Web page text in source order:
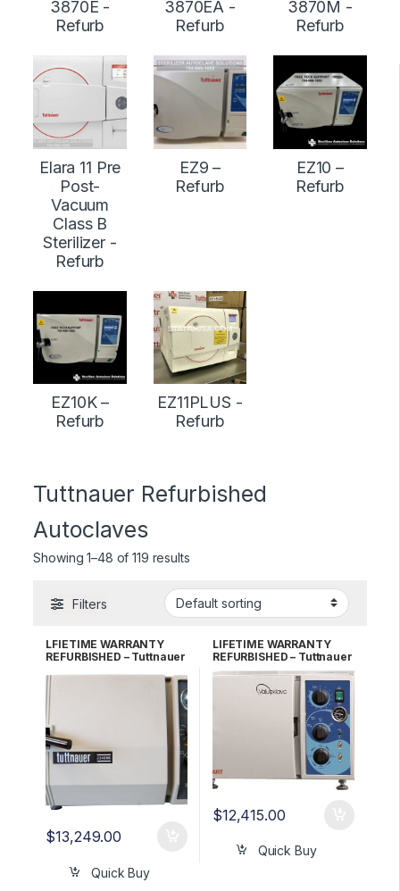
3870E -
Refurb
3870EA -
Refurb
3870M -
Refurb
Elara 11 Pre
Post-
Vacuum
Class B
Sterilizer -
Refurb
EZ9 –
Refurb
EZ10 –
Refurb
EZ10K –
Refurb
EZ11PLUS -
Refurb
Tuttnauer Refurbished
Autoclaves
Showing 1–48 of 119 results
Filters
LFIETIME WARRANTY
REFURBISHED – Tuttnauer
$13,249.00
Quick Buy
LIFETIME WARRANTY
REFURBISHED – Tuttnauer
1730M (New Style)
Autoclave
$12,415.00
Quick Buy